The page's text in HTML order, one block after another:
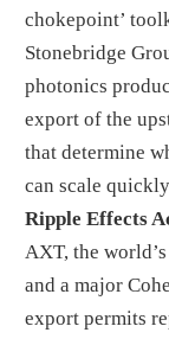
chokepoint’
Stonebridge
photonics
export of the
that determine
can scale
Ripple Effects
AXT, the
and a major
export permits